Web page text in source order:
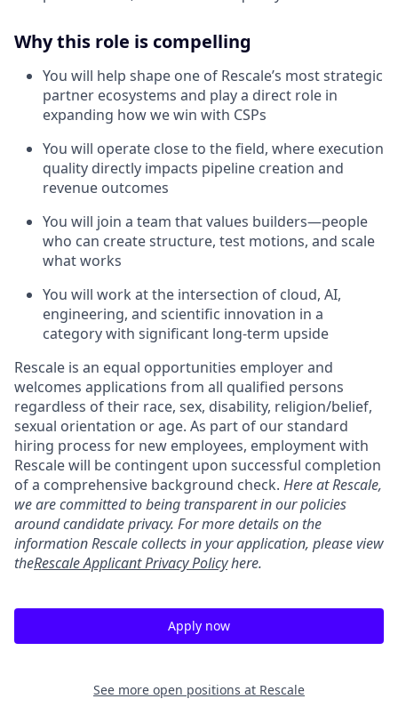
Why this role is compelling
You will help shape one of Rescale’s most strategic
partner ecosystems and play a direct role in
expanding how we win with CSPs
You will operate close to the field, where execution
quality directly impacts pipeline creation and
revenue outcomes
You will join a team that values builders—people
who can create structure, test motions, and scale
what works
You will work at the intersection of cloud, AI,
engineering, and scientific innovation in a
category with significant long-term upside
Rescale is an equal opportunities employer and
welcomes applications from all qualified persons
regardless of their race, sex, disability, religion/belief,
sexual orientation or age. As part of our standard
hiring process for new employees, employment with
Rescale will be contingent upon successful completion
of a comprehensive background check. Here at Rescale,
we are committed to being transparent in our policies
around candidate privacy. For more details on the
information Rescale collects in your application, please view
theRescale Applicant Privacy Policyhere.
Apply now
See more open positions at Rescale